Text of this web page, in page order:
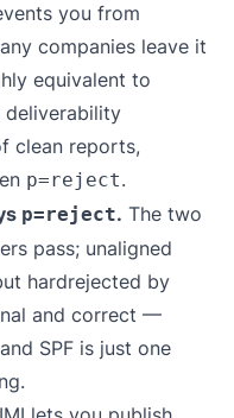
you from
companies leave it
equivalent to
deliverability
clean reports,
p=reject.
p=reject. The two
pass; unaligned
hardrejected by
and correct —
SPF is just one